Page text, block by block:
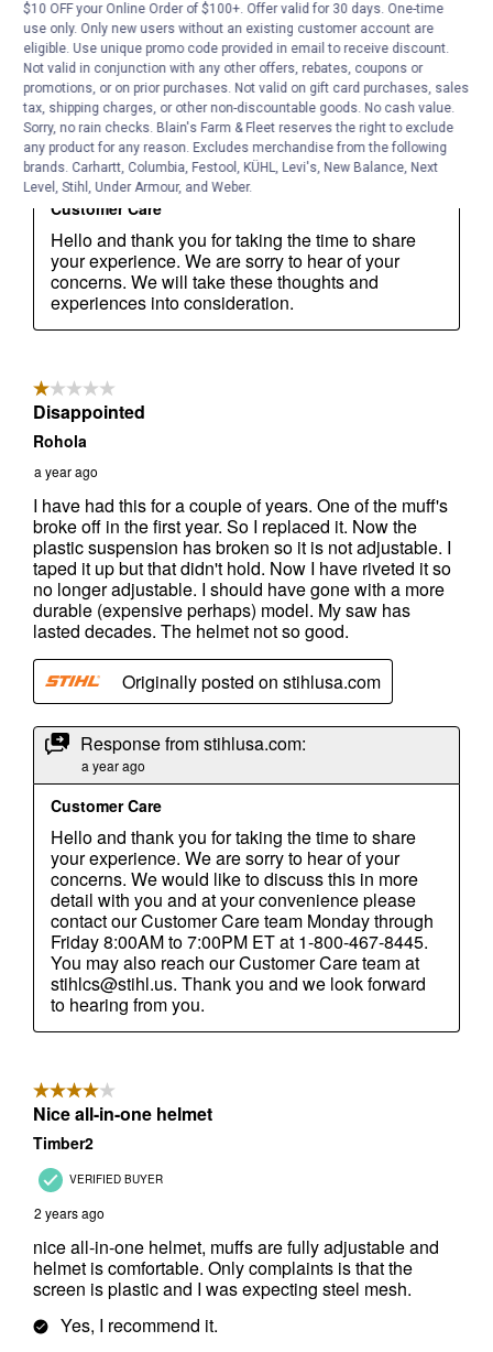
$10 OFF your Online Order of $100+. Offer valid for 30 days. One-time
use only. Only new users without an existing customer account are
eligible. Use unique promo code provided in email to receive discount.
Not valid in conjunction with any other offers, rebates, coupons or
promotions, or on prior purchases. Not valid on gift card purchases, sales
tax, shipping charges, or other non-discountable goods. No cash value.
Sorry, no rain checks. Blain's Farm & Fleet reserves the right to exclude
any product for any reason. Excludes merchandise from the following
brands. Carhartt, Columbia, Festool, KÜHL, Levi's, New Balance, Next
Level, Stihl, Under Armour, and Weber.